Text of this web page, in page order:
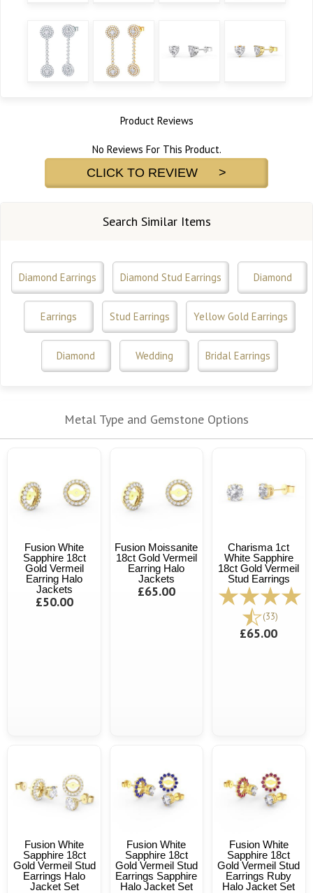
Product Reviews
No Reviews For This Product.
CLICK TO REVIEW >
Search Similar Items
Diamond Earrings Diamond Stud Earrings Diamond
Earrings Stud Earrings Yellow Gold Earrings
Diamond Wedding Bridal Earrings
Metal Type and Gemstone Options
Fusion White
Sapphire 18ct
Gold Vermeil
Earring Halo
Jackets
£50.00
Fusion Moissanite
18ct Gold Vermeil
Earring Halo
Jackets
£65.00
Charisma 1ct
White Sapphire
18ct Gold Vermeil
Stud Earrings
(33)
£65.00
Fusion White
Sapphire 18ct
Gold Vermeil Stud
Earrings Halo
Jacket Set
Fusion White
Sapphire 18ct
Gold Vermeil Stud
Earrings Sapphire
Halo Jacket Set
Fusion White
Sapphire 18ct
Gold Vermeil Stud
Earrings Ruby
Halo Jacket Set